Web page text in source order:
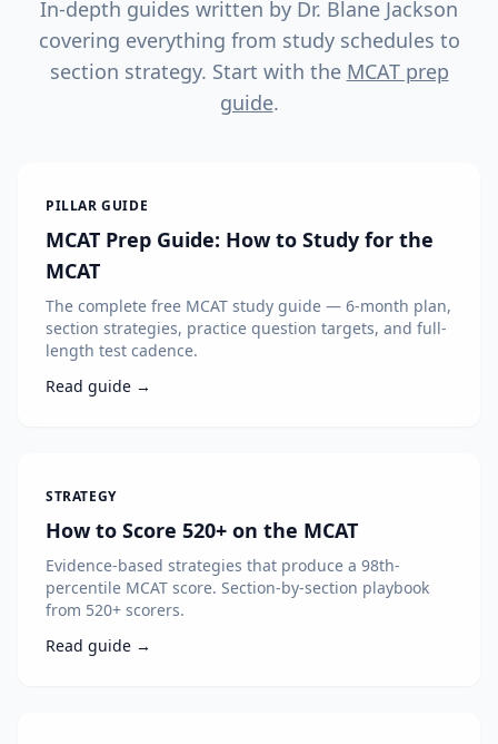
In-depth guides written by Dr. Blane Jackson
covering everything from study schedules to
section strategy. Start with the MCAT prep
guide.
PILLAR GUIDE
MCAT Prep Guide: How to Study for the
MCAT
The complete free MCAT study guide — 6-month plan,
section strategies, practice question targets, and full-
length test cadence.
Read guide →
STRATEGY
How to Score 520+ on the MCAT
Evidence-based strategies that produce a 98th-
percentile MCAT score. Section-by-section playbook
from 520+ scorers.
Read guide →